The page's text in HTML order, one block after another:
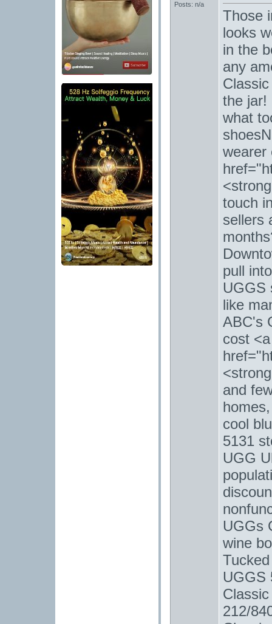
Posts: n/a
Those
looks
in the
any
the jar!
what
wearer
touch
sellers
pull
UGGS
like
ABC's
cost <a
and
cool
5131
UGG
UGGs
wine
UGGS
212/